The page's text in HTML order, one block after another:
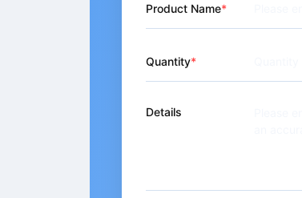
Product Name
Quantity
Details